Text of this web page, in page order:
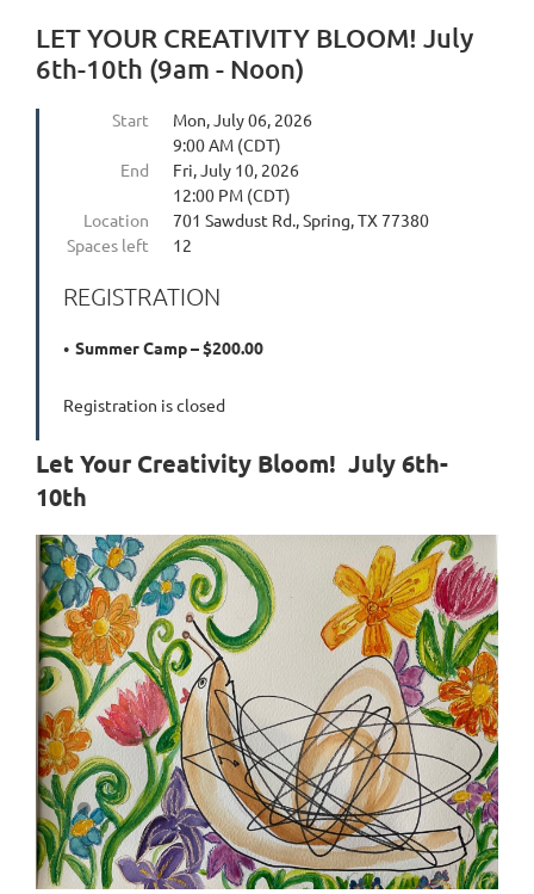
LET YOUR CREATIVITY BLOOM! July
6th-10th (9am - Noon)
Start
Mon, July 06, 2026
9:00 AM (CDT)
End
Fri, July 10, 2026
12:00 PM (CDT)
Location
701 Sawdust Rd., Spring, TX 77380
Spaces left
12
REGISTRATION
Summer Camp – $200.00
Registration is closed
Let Your Creativity Bloom! July 6th-
10th